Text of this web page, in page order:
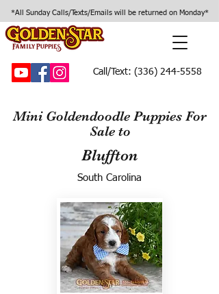
*All Sunday Calls/Texts/Emails will be returned on Monday*
Call/Text: (336) 244-5558
Mini Goldendoodle Puppies For
Sale to
Bluffton
South Carolina